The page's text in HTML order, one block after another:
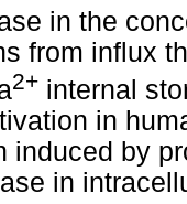
in the
from influx
2+ internal
in
induced by
in